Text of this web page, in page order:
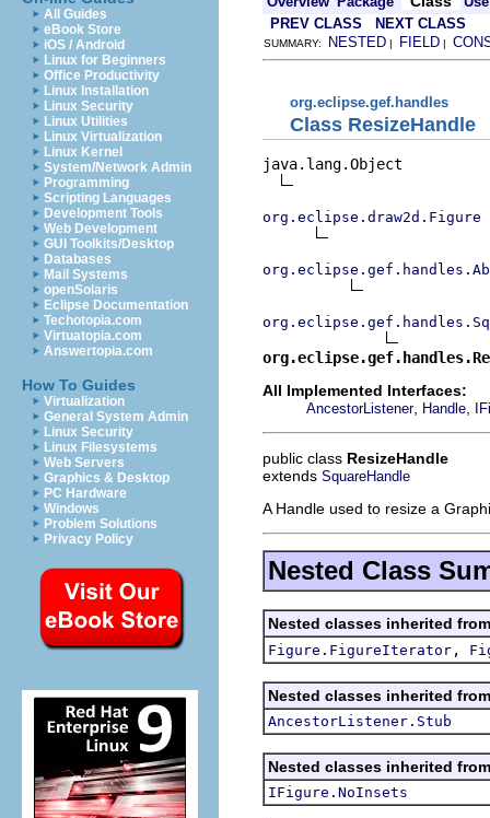
All Guides
eBook Store
iOS / Android
Linux for Beginners
Office Productivity
Linux Installation
Linux Security
Linux Utilities
Linux Virtualization
Linux Kernel
System/Network Admin
Programming
Scripting Languages
Development Tools
Web Development
GUI Toolkits/Desktop
Databases
Mail Systems
openSolaris
Eclipse Documentation
Techotopia.com
Virtuatopia.com
Answertopia.com
How To Guides
Virtualization
General System Admin
Linux Security
Linux Filesystems
Web Servers
Graphics & Desktop
PC Hardware
Windows
Problem Solutions
Privacy Policy
PREV CLASS
NEXT CLASS
SUMMARY: NESTED | FIELD |
org.eclipse.gef.handles
Class ResizeHandle
java.lang.Object
org.eclipse.draw2d.Figure
All Implemented Interfaces:
AncestorListener, Handle
public class ResizeHandle
extends SquareHandle
A Handle used to resize a
Nested Class
Nested classes inherited
Figure.FigureIterator ,
Nested classes inherited
AncestorListener.Stub
Nested classes inherited
IFigure.NoInsets